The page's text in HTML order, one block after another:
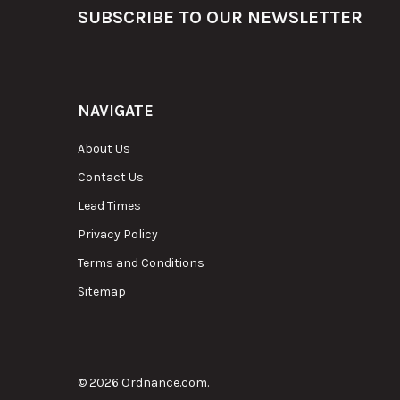
SUBSCRIBE TO OUR NEWSLETTER
NAVIGATE
About Us
Contact Us
Lead Times
Privacy Policy
Terms and Conditions
Sitemap
©2026 Ordnance.com.